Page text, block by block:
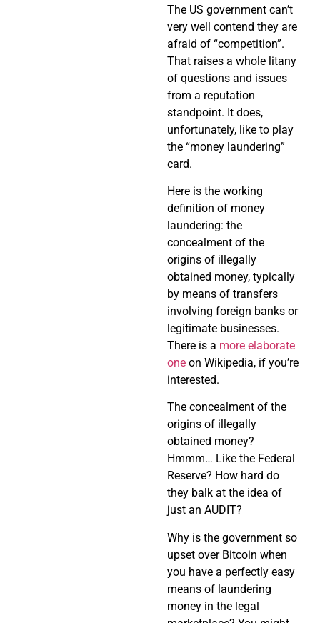
The US government can’t
very well contend they are
afraid of “competition”.
That raises a whole litany
of questions and issues
from a reputation
standpoint. It does,
unfortunately, like to play
the “money laundering”
card.
Here is the working
definition of money
laundering: the
concealment of the
origins of illegally
obtained money, typically
by means of transfers
involving foreign banks or
legitimate businesses.
There is a more elaborate
one on Wikipedia, if you’re
interested.
The concealment of the
origins of illegally
obtained money?
Hmmm… Like the Federal
Reserve? How hard do
they balk at the idea of
just an AUDIT?
Why is the government so
upset over Bitcoin when
you have a perfectly easy
means of laundering
money in the legal